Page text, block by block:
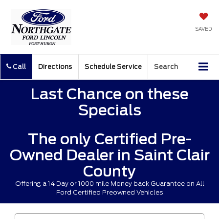
SAVED
Call Directions Schedule Service Search
Last Chance on these
Specials
The only Certified Pre-
Owned Dealer in Saint Clair
County
Offering a 14 Day or 1000 mile Money back Guarantee on All
Ford Certified Preowned Vehicles